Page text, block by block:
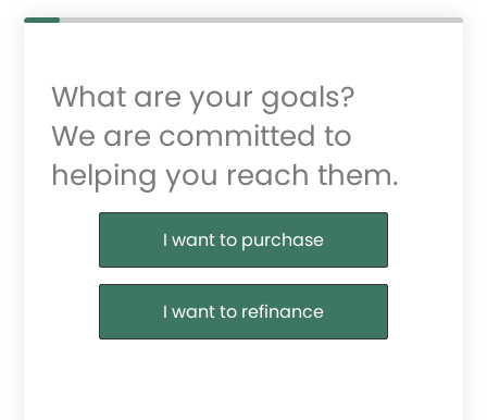
What are your goals?
We are committed to
helping you reach them.
Purchase or Refinance
I want to purchase
I want to refinance